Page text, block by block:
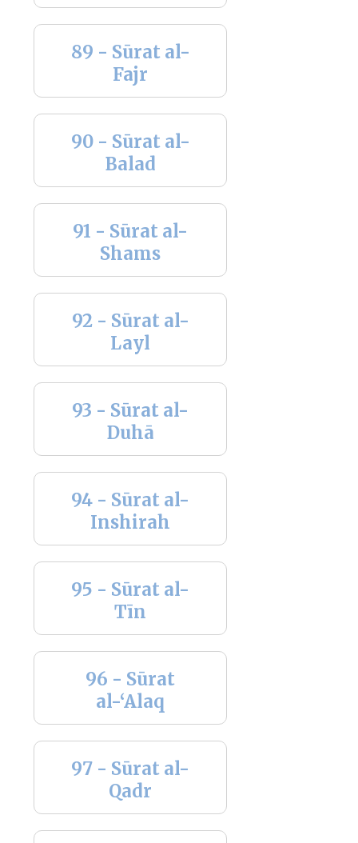
89 - Sūrat al-
Fajr
90 - Sūrat al-
Balad
91 - Sūrat al-
Shams
92 - Sūrat al-
Layl
93 - Sūrat al-
Duhā
94 - Sūrat al-
Inshirah
95 - Sūrat al-
Tīn
96 - Sūrat
al-‘Alaq
97 - Sūrat al-
Qadr